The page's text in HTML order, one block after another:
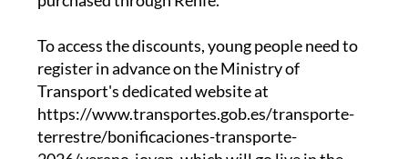
Flexible Pass, valid for two months, when
To access the discounts, young people need to
register in advance on the Ministry of
Transport's dedicated website at
https://www.transportes.gob.es/transporte-